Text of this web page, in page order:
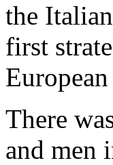
the
first
There
and men